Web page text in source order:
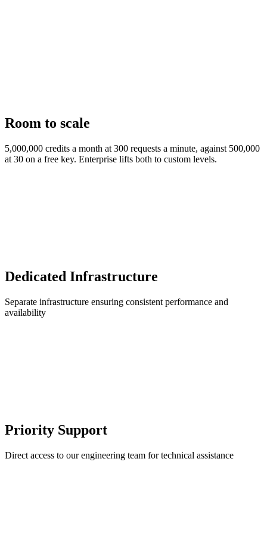
Room to scale
5,000,000 credits a month at 300 requests a minute, against 500,000
at 30 on a free key. Enterprise lifts both to custom levels.
Dedicated Infrastructure
Separate infrastructure ensuring consistent performance and
availability
Priority Support
Direct access to our engineering team for technical assistance